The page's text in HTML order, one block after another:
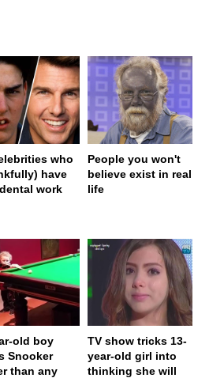
who
have
work
People you won't
believe exist in real
life
old boy
Snooker
than any
TV show tricks 13-
year-old girl into
thinking she will